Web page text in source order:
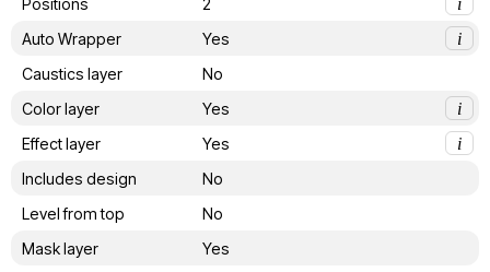
i
Auto Wrapper
Yes
i
Caustics layer
No
Color layer
Yes
i
Effect layer
Yes
i
Includes design
No
Level from top
No
Mask layer
Yes